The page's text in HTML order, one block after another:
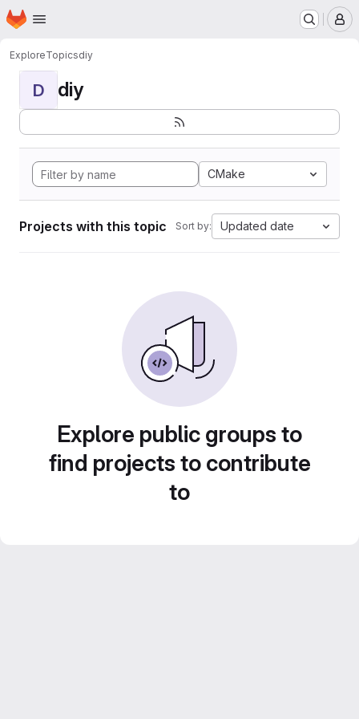
Skip to main content
Homepage
ExploreTopicsdiy
D diy
CMake
Projects with this topic Sort by: Updated date
Explore public groups to
find projects to contribute
to